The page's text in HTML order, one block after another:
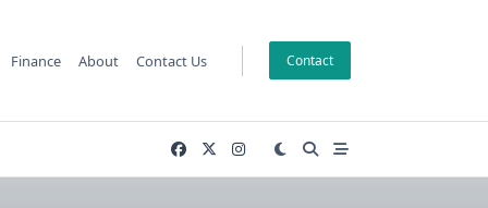
Finance About Contact Us Contact